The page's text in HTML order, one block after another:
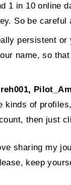
1 in 10 online
So be
persistent or
name, so
kinds of profiles,
then just
sharing my
keep